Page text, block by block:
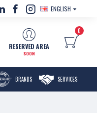
ENGLISH
RESERVED AREA
SOON
0
BRANDS SERVICES